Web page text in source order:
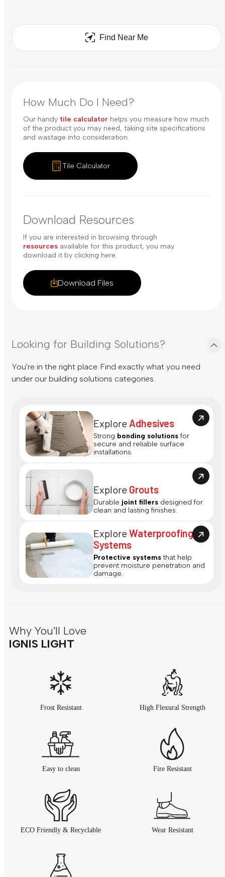
Find Near Me
How Much Do I Need?
Our handy tile calculator helps you measure how much
of the product you may need, taking site specifications
and wastage into consideration.
Tile Calculator
Download Resources
Download Files
If you are interested in browsing through
resources available for this product, you may
download it by clicking here.
Looking for Building Solutions?
You're in the right place. Find exactly what you need
under our building solutions categories.
Explore Adhesives
Strong bonding solutions for
secure and reliable surface
installations.
Explore Grouts
Durable joint fillers designed for
clean and lasting finishes.
ExploreWaterproofing
Systems
Protective systems that help
prevent moisture penetration and
damage.
Why You'll Love
IGNIS LIGHT
Frost Resistant High Flexural Strength
Easy to clean Fire Resistant
ECO Friendly & Recyclable Wear Resistant